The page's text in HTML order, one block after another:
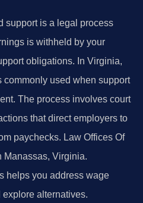
support is a legal process
is withheld by your
obligations. In Virginia,
commonly used when support
The process involves court
that direct employers to
paychecks. Law Offices Of
Manassas, Virginia.
helps you address wage
alternatives.